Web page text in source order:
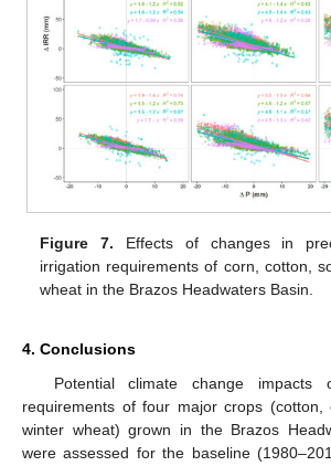
Figure 7. Effects of changes in
irrigation requirements of corn, cotton,
wheat in the Brazos Headwaters Basin.
4. Conclusions
Potential climate change impacts
requirements of four major crops (cotton,
winter wheat) grown in the Brazos
were assessed for the baseline